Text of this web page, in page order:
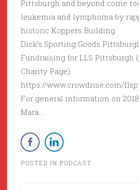
Pittsburgh and beyond come
leukemia and lymphoma by
historic Koppers Building.
Dick’s Sporting Goods
Fundraising for LLS Pittsburgh
Charity Page):
https://www.crowdrise.com/
For general information on
Mara…
POSTED IN PODCAST